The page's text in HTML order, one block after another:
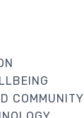
COMMUNITY